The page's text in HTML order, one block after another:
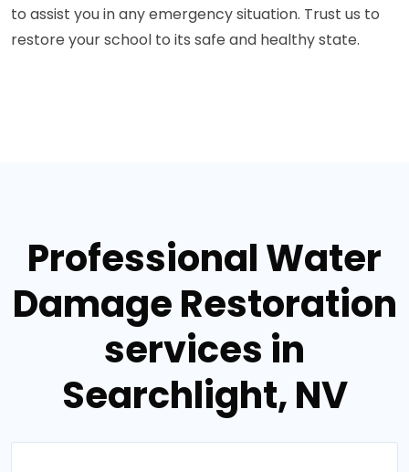
to assist you in any emergency situation. Trust us to
restore your school to its safe and healthy state.
Professional Water
Damage Restoration
services in
Searchlight, NV